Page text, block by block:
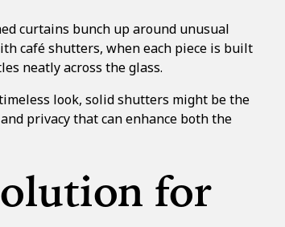
curtains bunch up around unusual
café shutters, when each piece is built
neatly across the glass.
look, solid shutters might be the
privacy that can enhance both the
for